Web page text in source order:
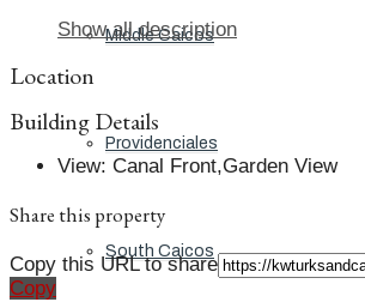
Middle Caicos
Providenciales
South Caicos
Show all description
Location
Building Details
View: Canal Front,Garden View
Share this property
Copy this URL to share
Copy